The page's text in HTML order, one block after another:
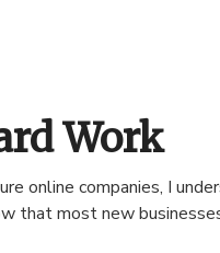
Work
online companies, I
that most new